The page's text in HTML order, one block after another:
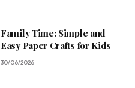
Family Time: Simple and
Easy Paper Crafts for Kids
30/06/2026